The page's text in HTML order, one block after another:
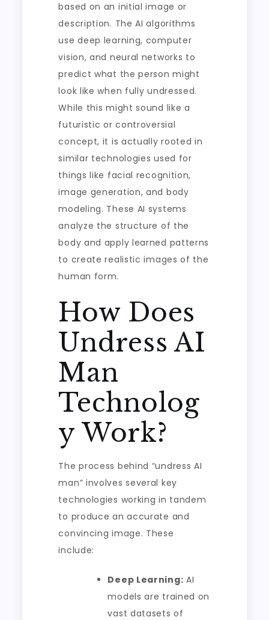
based on an initial image or
description. The AI algorithms
use deep learning, computer
vision, and neural networks to
predict what the person might
look like when fully undressed.
While this might sound like a
futuristic or controversial
concept, it is actually rooted in
similar technologies used for
things like facial recognition,
image generation, and body
modeling. These AI systems
analyze the structure of the
body and apply learned patterns
to create realistic images of the
human form.
How Does
Undress AI
Man
Technolog
y Work?
The process behind “undress AI
man” involves several key
technologies working in tandem
to produce an accurate and
convincing image. These
include:
Deep Learning: AI
models are trained on
vast datasets of